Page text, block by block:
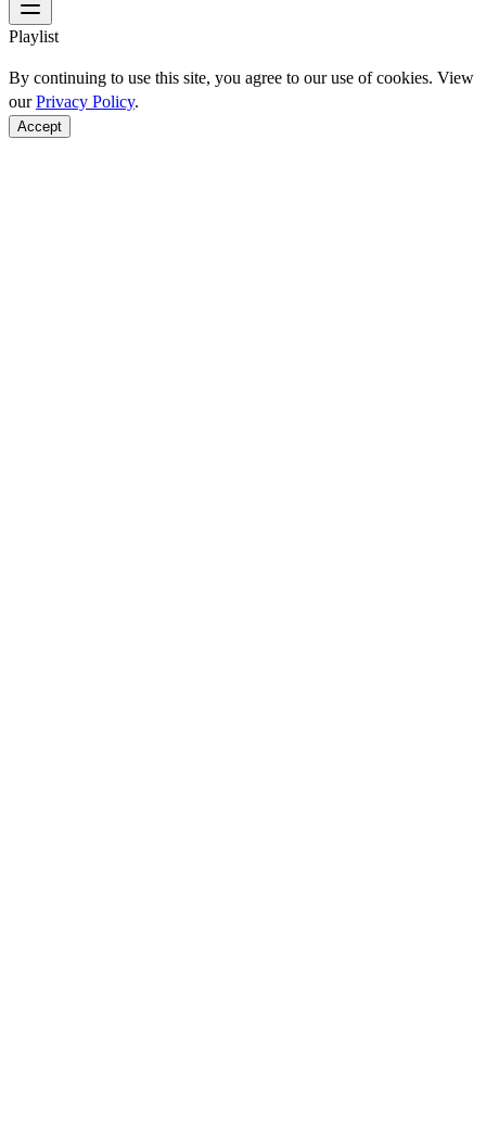
Playlist
By continuing to use this site, you agree to our use of cookies. View
ourPrivacy Policy.
Accept